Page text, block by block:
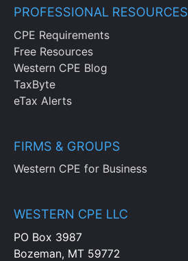
PROFESSIONAL RESOURCES
CPE Requirements
Free Resources
Western CPE Blog
TaxByte
eTax Alerts
FIRMS & GROUPS
Western CPE for Business
WESTERN CPE LLC
PO Box 3987
Bozeman, MT 59772